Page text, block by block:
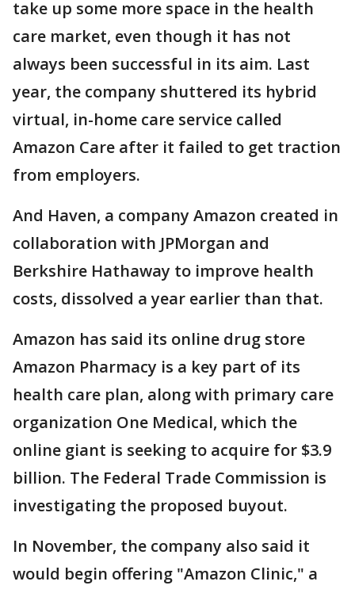
take up some more space in the health
care market, even though it has not
always been successful in its aim. Last
year, the company shuttered its hybrid
virtual, in-home care service called
Amazon Care after it failed to get traction
from employers.
And Haven, a company Amazon created in
collaboration with JPMorgan and
Berkshire Hathaway to improve health
costs, dissolved a year earlier than that.
Amazon has said its online drug store
Amazon Pharmacy is a key part of its
health care plan, along with primary care
organization One Medical, which the
online giant is seeking to acquire for $3.9
billion. The Federal Trade Commission is
investigating the proposed buyout.
In November, the company also said it
would begin offering "Amazon Clinic," a